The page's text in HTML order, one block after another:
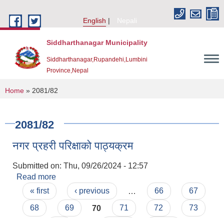
English
Nepali
Siddharthanagar Municipality
Siddharthanagar,Rupandehi,Lumbini
Province,Nepal
You are here
Home » 2081/82
2081/82
नगर प्रहरी परिक्षाको पाठ्यक्रम
Submitted on: Thu, 09/26/2024 - 12:57
Read more
Pages
« first ‹ previous 66
67
68
69 70 71 72
73